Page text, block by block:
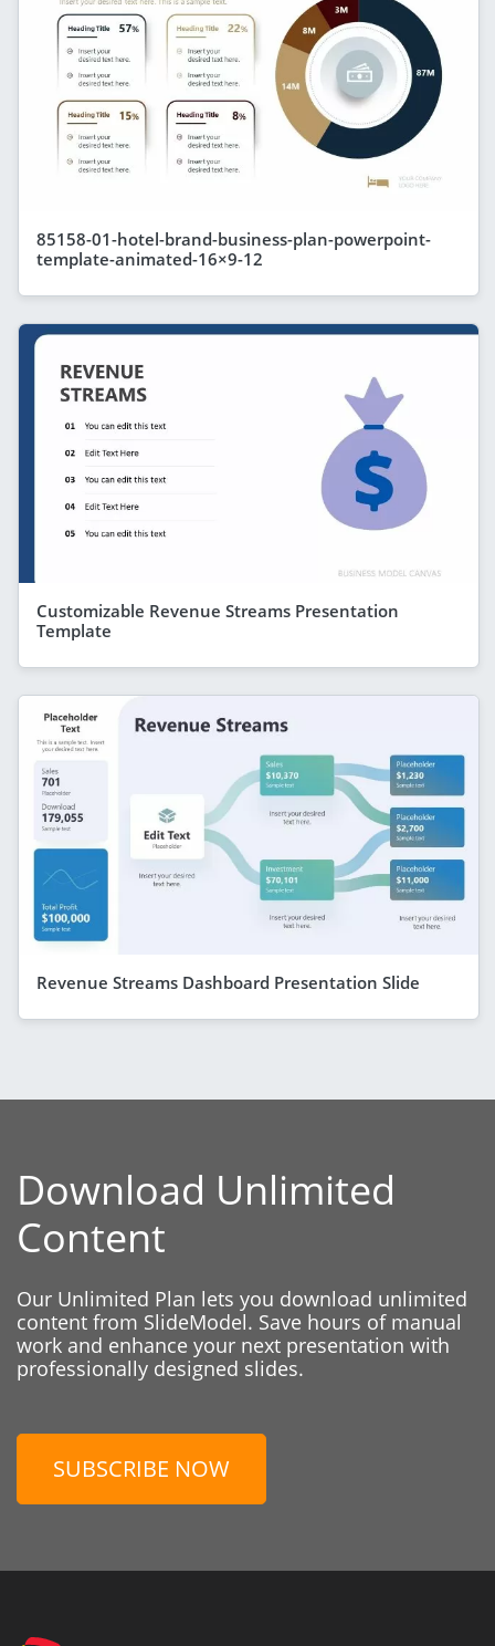
85158-01-hotel-brand-business-plan-powerpoint-
template-animated-16×9-12
Customizable Revenue Streams Presentation
Template
Revenue Streams Dashboard Presentation Slide
Download Unlimited
Content
Our Unlimited Plan lets you download unlimited
content from SlideModel. Save hours of manual
work and enhance your next presentation with
professionally designed slides.
SUBSCRIBE NOW